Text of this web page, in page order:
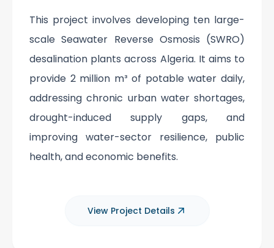
This project involves developing ten large-
scale Seawater Reverse Osmosis (SWRO)
desalination plants across Algeria. It aims to
provide 2 million m³ of potable water daily,
addressing chronic urban water shortages,
drought-induced supply gaps, and
improving water-sector resilience, public
health, and economic benefits.
View Project Details